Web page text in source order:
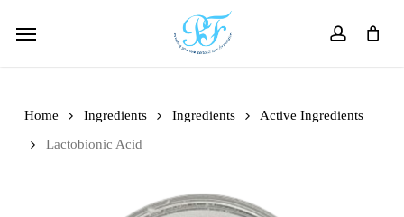
account
Menu
Home Ingredients Ingredients
Active Ingredients
Lactobionic Acid